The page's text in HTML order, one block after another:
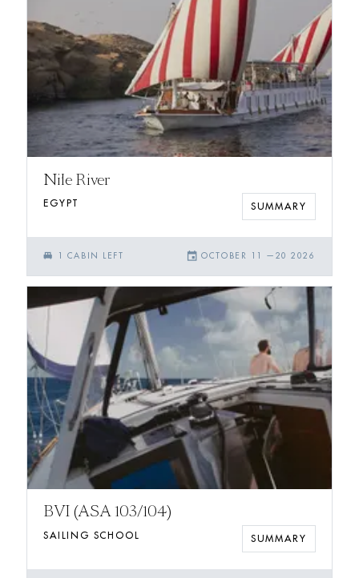
Nile River
EGYPT SUMMARY
single_bed CABIN LEFT event OCTOBER 11 — 20 2026
BVI (ASA 103/104)
SAILING SCHOOL SUMMARY